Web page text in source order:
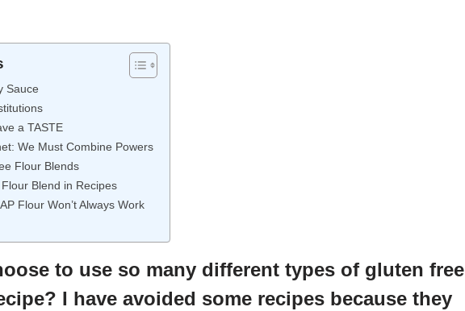
Sauce
a TASTE
We Must Combine Powers
Flour Blends
Blend in Recipes
Flour Won’t Always Work
to use so many different types of gluten free
I have avoided some recipes because they